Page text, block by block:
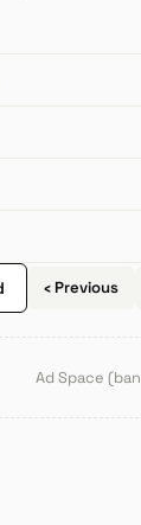
‹ Previous
Ad Space